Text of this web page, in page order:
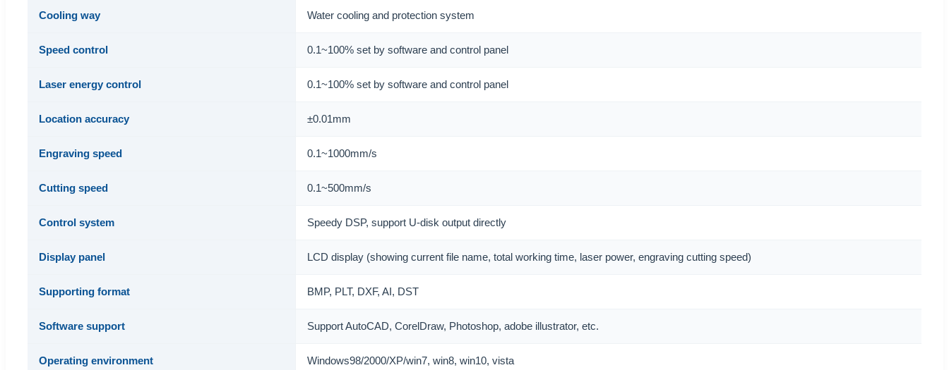
Cooling way Water cooling and protection system
Speed control 0.1~100% set by software and control panel
Laser energy control 0.1~100% set by software and control panel
Location accuracy ±0.01mm
Engraving speed 0.1~1000mm/s
Cutting speed 0.1~500mm/s
Control system Speedy DSP, support U-disk output directly
Display panel LCD display (showing current file name, total working time, laser power, engraving cutting speed)
Supporting format BMP, PLT, DXF, AI, DST
Software support Support AutoCAD, CorelDraw, Photoshop, adobe illustrator, etc.
Operating environment Windows98/2000/XP/win7, win8, win10, vista